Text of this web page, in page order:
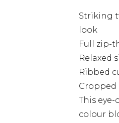
Striking
look
Full zip-
Relaxed
Ribbed
This
colour